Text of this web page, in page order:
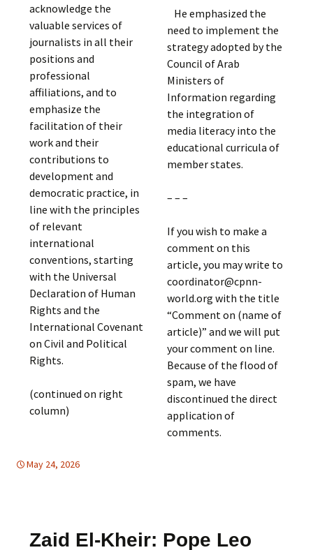
acknowledge the
valuable services of
journalists in all their
positions and
professional
affiliations, and to
emphasize the
facilitation of their
work and their
contributions to
development and
democratic practice, in
line with the principles
of relevant
international
conventions, starting
with the Universal
Declaration of Human
Rights and the
International Covenant
on Civil and Political
Rights.
(continued on right
column)
He emphasized the
need to implement the
strategy adopted by the
Council of Arab
Ministers of
Information regarding
the integration of
media literacy into the
educational curricula of
member states.
– – –
If you wish to make a
comment on this
article, you may write to
coordinator@cpnn-
world.org with the title
“Comment on (name of
article)” and we will put
your comment on line.
Because of the flood of
spam, we have
discontinued the direct
application of
comments.
May 24, 2026
Zaid El-Kheir: Pope Leo